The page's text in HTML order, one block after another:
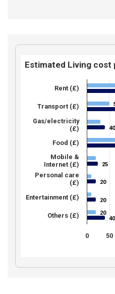
Estimated Living cost
20
20
40
40
25
25
20
20
20
20
40
40
0 50
Rent (£)
Transport (£)
Gas/electricity
(£)
Food (£)
Mobile &
Internet (£)
Personal care
(£)
Entertainment (£)
Others (£)